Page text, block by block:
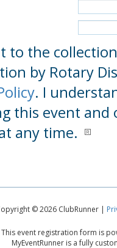
to the
by Rotary
. I
this event
any time.
© 2026 ClubRunner |
This event registration form is
MyEventRunner is a fully